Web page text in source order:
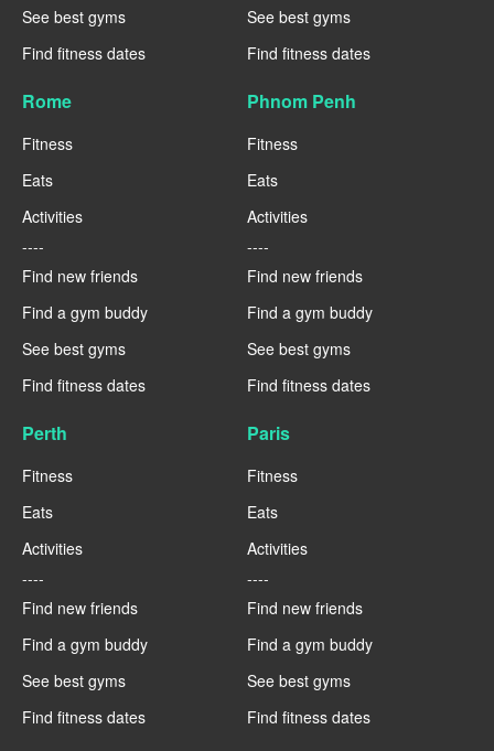
See best gyms
Find fitness dates
See best gyms
Find fitness dates
Rome
Fitness
Eats
Activities
----
Find new friends
Find a gym buddy
See best gyms
Find fitness dates
Phnom Penh
Fitness
Eats
Activities
----
Find new friends
Find a gym buddy
See best gyms
Find fitness dates
Perth
Fitness
Eats
Activities
----
Find new friends
Find a gym buddy
See best gyms
Find fitness dates
Paris
Fitness
Eats
Activities
----
Find new friends
Find a gym buddy
See best gyms
Find fitness dates